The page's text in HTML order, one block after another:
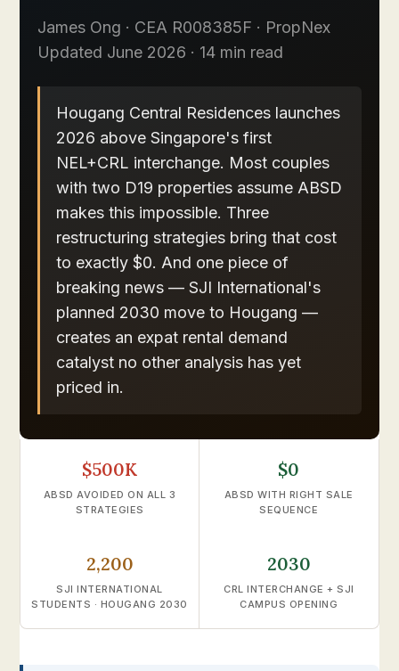
James Ong · CEA R008385F · PropNex
Updated June 2026 · 14 min read
Hougang Central Residences launches
2026 above Singapore's first
NEL+CRL interchange. Most couples
with two D19 properties assume ABSD
makes this impossible. Three
restructuring strategies bring that cost
to exactly $0. And one piece of
breaking news — SJI International's
planned 2030 move to Hougang —
creates an expat rental demand
catalyst no other analysis has yet
priced in.
$500K
ABSD AVOIDED ON ALL 3
STRATEGIES
$0
ABSD WITH RIGHT SALE
SEQUENCE
2,200
SJI INTERNATIONAL
STUDENTS · HOUGANG 2030
2030
CRL INTERCHANGE + SJI
CAMPUS OPENING